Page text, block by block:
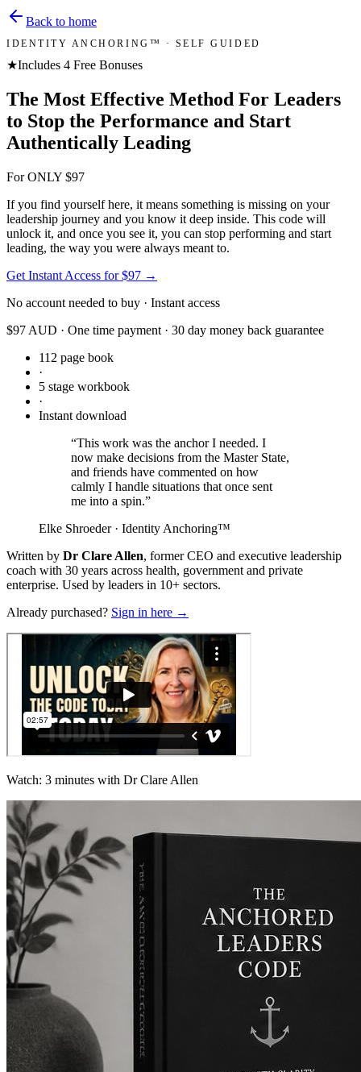
Back to home
IDENTITY ANCHORING™ · SELF GUIDED
★Includes 4 Free Bonuses
The Most Effective Method For Leaders
to Stop the Performance and Start
Authentically Leading
For ONLY $97
If you find yourself here, it means something is missing on your
leadership journey and you know it deep inside. This code will
unlock it, and once you see it, you can stop performing and start
leading, the way you were always meant to.
Get Instant Access for $97 →
No account needed to buy · Instant access
$97 AUD · One time payment · 30 day money back guarantee
112 page book
·
5 stage workbook
·
Instant download
“This work was the anchor I needed. I
now make decisions from the Master State,
and friends have commented on how
calmly I handle situations that once sent
me into a spin.”
Elke Shroeder · Identity Anchoring™
Written by Dr Clare Allen, former CEO and executive leadership
coach with 30 years across health, government and private
enterprise. Used by leaders in 10+ sectors.
Already purchased? Sign in here →
Watch: 3 minutes with Dr Clare Allen